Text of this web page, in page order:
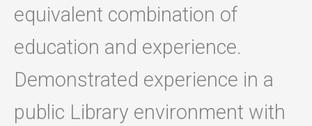
equivalent combination of
education and experience.
Demonstrated experience in a
public Library environment with